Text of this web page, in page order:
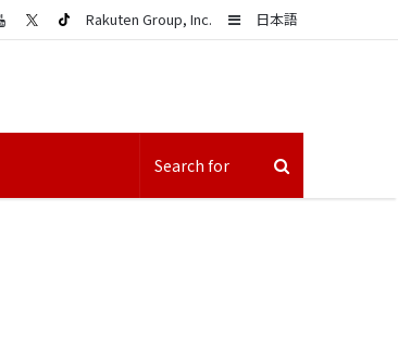
日本語
Sidebar
Rakuten Group, Inc.